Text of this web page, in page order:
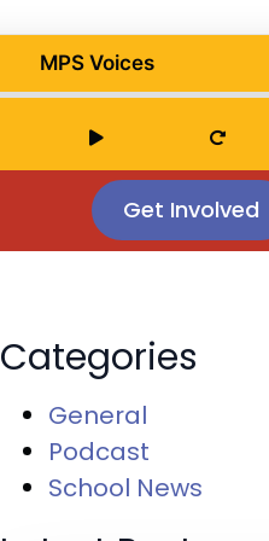
MPS Voices
Get Involved
Categories
General
Podcast
School News